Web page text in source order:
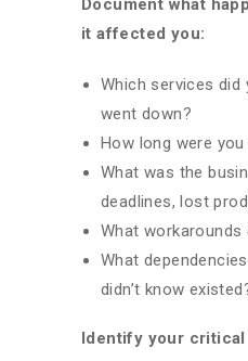
Document what
it affected you:
Which services
went down?
How long were
What was the
deadlines, lost
What workarounds
What
didn’t know
Identify your